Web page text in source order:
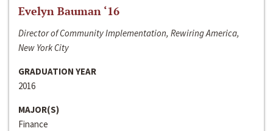
Evelyn Bauman ‘16
Director of Community Implementation, Rewiring America,
New York City
GRADUATION YEAR
2016
MAJOR(S)
Finance